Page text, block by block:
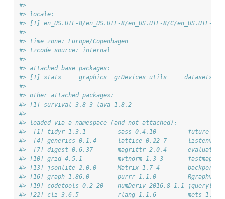
#>
#> locale:
#> [1] en_US.UTF-8/en_US.UTF-8/en_US.UTF-8/C/en_US.UTF-8/
#>
#> time zone: Europe/Copenhagen
#> tzcode source: internal
#>
#> attached base packages:
#> [1] stats     graphics  grDevices utils     datasets
#>
#> other attached packages:
#> [1] survival_3.8-3 lava_1.8.2
#>
#> loaded via a namespace (and not attached):
#>  [1] tidyr_1.3.1         sass_0.4.10
#>  [4] generics_0.1.4      lattice_0.22-7
#>  [7] digest_0.6.37       magrittr_2.0.4
#> [10] grid_4.5.1          mvtnorm_1.3-3
#> [13] jsonlite_2.0.0      Matrix_1.7-4
#> [16] graph_1.86.0        purrr_1.1.0
#> [19] codetools_0.2-20    numDeriv_2016.8-1.1
#> [22] cli_3.6.5           rlang_1.1.6